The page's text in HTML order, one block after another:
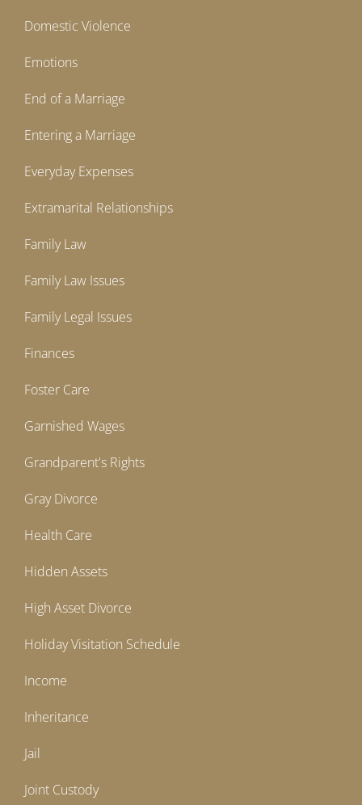
Domestic Violence
Emotions
End of a Marriage
Entering a Marriage
Everyday Expenses
Extramarital Relationships
Family Law
Family Law Issues
Family Legal Issues
Finances
Foster Care
Garnished Wages
Grandparent's Rights
Gray Divorce
Health Care
Hidden Assets
High Asset Divorce
Holiday Visitation Schedule
Income
Inheritance
Jail
Joint Custody